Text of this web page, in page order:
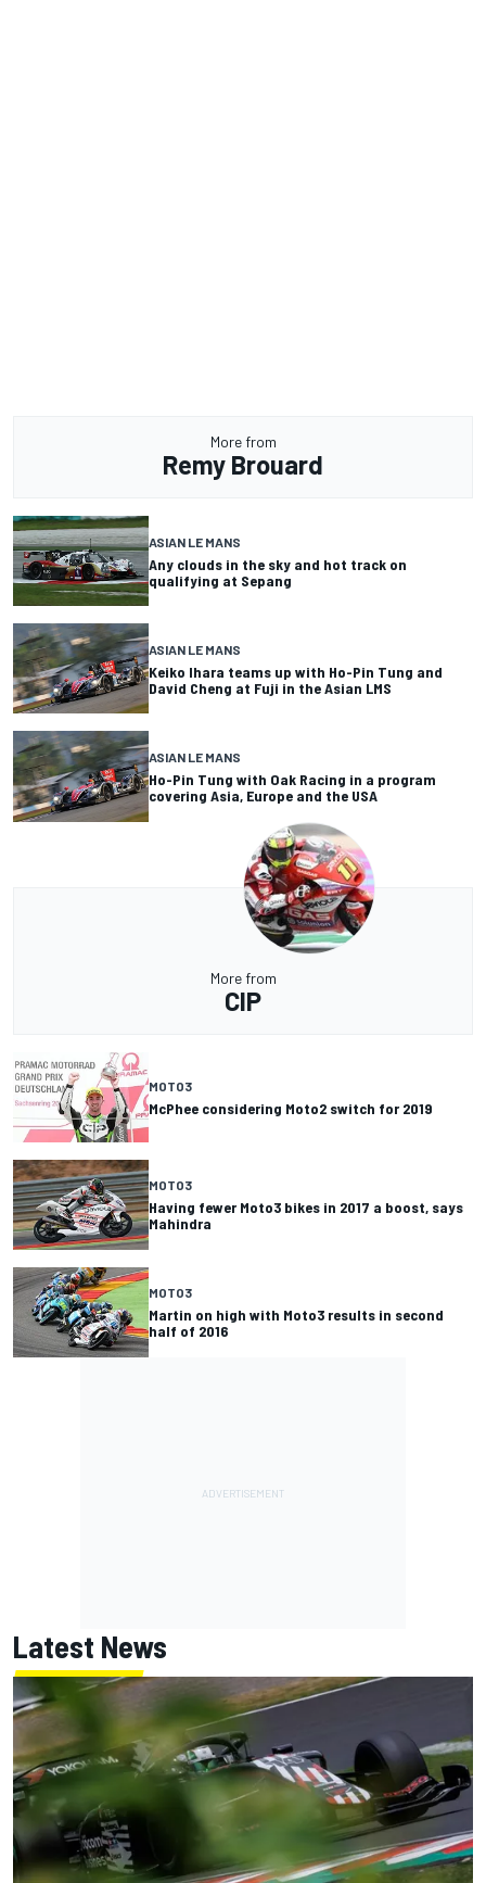
More from
Remy Brouard
ASIAN LE MANS
Any clouds in the sky and hot track on
qualifying at Sepang
ASIAN LE MANS
Keiko Ihara teams up with Ho-Pin Tung and
David Cheng at Fuji in the Asian LMS
ASIAN LE MANS
Ho-Pin Tung with Oak Racing in a program
covering Asia, Europe and the USA
More from
CIP
MOTO3
McPhee considering Moto2 switch for 2019
MOTO3
Having fewer Moto3 bikes in 2017 a boost, says
Mahindra
MOTO3
Martin on high with Moto3 results in second
half of 2016
Latest News